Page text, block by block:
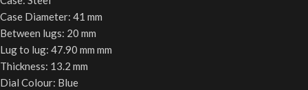
Case Diameter: 41 mm
Between lugs: 20 mm
Lug to lug: 47.90 mm mm
Thickness: 13.2 mm
Dial Colour: Blue